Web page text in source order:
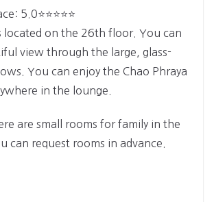
5.0⭐⭐⭐⭐⭐
located on the 26th floor. You can
view through the large, glass-
You can enjoy the Chao Phraya
in the lounge.
are small rooms for family in the
can request rooms in advance.